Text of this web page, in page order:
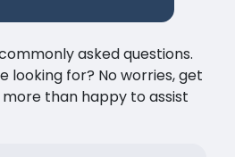
asked questions.
looking for? No worries, get
than happy to assist